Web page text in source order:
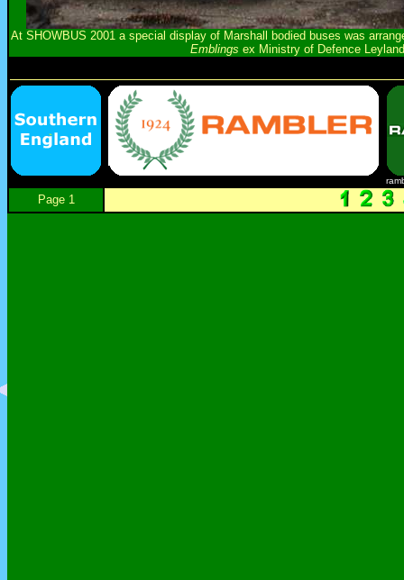
At SHOWBUS 2001 a special display of Marshall bodied buses was
Emblings ex Ministry of Defence
Page 1